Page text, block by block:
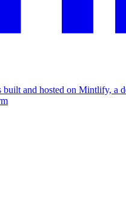
built and hosted on Mintlify, a